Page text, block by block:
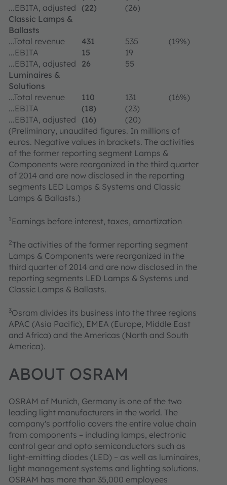
...EBITA, adjusted
(22)
(26)
Classic Lamps &
Ballasts
...Total revenue
431 535
(19%)
...EBITA
15
19
...EBITA, adjusted
26
55
Luminaires &
Solutions
...Total revenue
110 131
(16%)
...EBITA
(18)
(23)
...EBITA, adjusted
(16)
(20)
(Preliminary, unaudited figures. In millions of
euros. Negative values in brackets. The activities
of the former reporting segment Lamps &
Components were reorganized in the third quarter
of 2014 and are now disclosed in the reporting
segments LED Lamps & Systems and Classic
Lamps & Ballasts.)
1 Earnings before interest, taxes, amortization
2The activities of the former reporting segment
Lamps & Components were reorganized in the
third quarter of 2014 and are now disclosed in the
reporting segments LED Lamps & Systems und
Classic Lamps & Ballasts.
3Osram divides its business into the three regions
APAC (Asia Pacific), EMEA (Europe, Middle East
and Africa) and the Americas (North and South
America).
ABOUT OSRAM
OSRAM of Munich, Germany is one of the two
leading light manufacturers in the world. The
company's portfolio covers the entire value chain
from components – including lamps, electronic
control gear and opto semiconductors such as
light-emitting diodes (LED) – as well as luminaires,
light management systems and lighting solutions.
OSRAM has more than 35,000 employees